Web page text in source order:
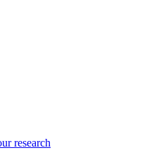
research